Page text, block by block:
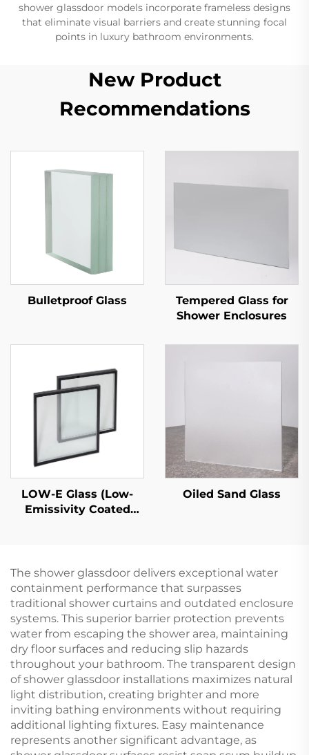
shower glassdoor models incorporate frameless designs
that eliminate visual barriers and create stunning focal
points in luxury bathroom environments.
New Product
Recommendations
Bulletproof Glass
Tempered Glass for
Shower Enclosures
LOW-E Glass (Low-
Emissivity Coated
Oiled Sand Glass
The shower glassdoor delivers exceptional water
containment performance that surpasses
traditional shower curtains and outdated enclosure
systems. This superior barrier protection prevents
water from escaping the shower area, maintaining
dry floor surfaces and reducing slip hazards
throughout your bathroom. The transparent design
of shower glassdoor installations maximizes natural
light distribution, creating brighter and more
inviting bathing environments without requiring
additional lighting fixtures. Easy maintenance
represents another significant advantage, as